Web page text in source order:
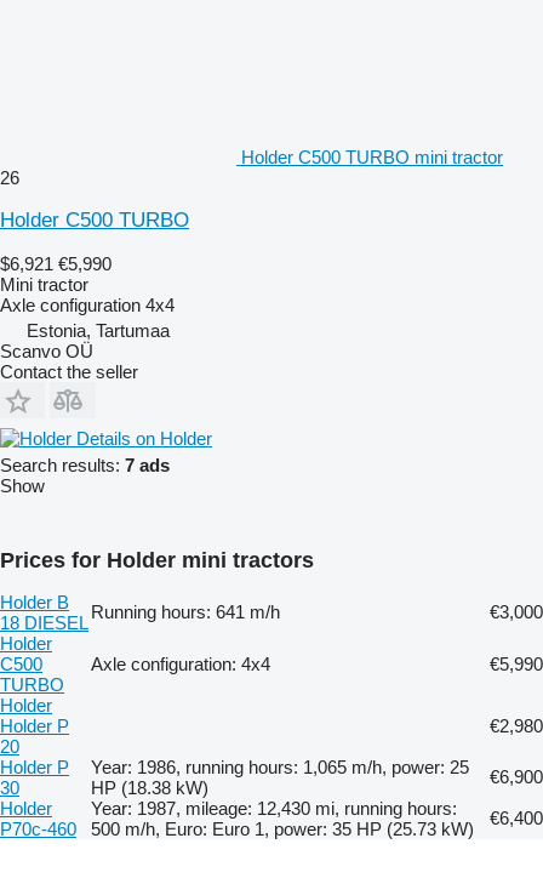
Holder C500 TURBO mini tractor
26
Holder C500 TURBO
$6,921 €5,990
Mini tractor
Axle configuration 4x4
Estonia, Tartumaa
Scanvo OÜ
Contact the seller
Details on Holder
Search results: 7 ads
Show
Prices for Holder mini tractors
Holder B
18 DIESEL
Running hours: 641 m/h
€3,000
Holder
C500
TURBO
Axle configuration: 4x4
€5,990
Holder
Holder P
20
€2,980
Holder P
30
Year: 1986, running hours: 1,065 m/h, power: 25
HP (18.38 kW)
€6,900
Holder
P70c-460
Year: 1987, mileage: 12,430 mi, running hours:
500 m/h, Euro: Euro 1, power: 35 HP (25.73 kW)
€6,400